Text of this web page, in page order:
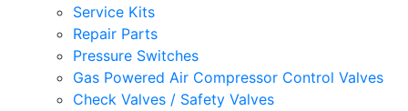
Service Kits
Repair Parts
Pressure Switches
Gas Powered Air Compressor Control Valves
Check Valves / Safety Valves